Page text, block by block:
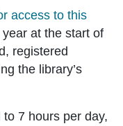
access to this
at the start of
registered
the library’s
7 hours per day,